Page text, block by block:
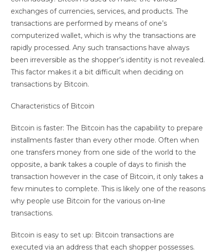
exchanges of currencies, services, and products. The
transactions are performed by means of one’s
computerized wallet, which is why the transactions are
rapidly processed. Any such transactions have always
been irreversible as the shopper’s identity is not revealed.
This factor makes it a bit difficult when deciding on
transactions by Bitcoin.
Characteristics of Bitcoin
Bitcoin is faster: The Bitcoin has the capability to prepare
installments faster than every other mode. Often when
one transfers money from one side of the world to the
opposite, a bank takes a couple of days to finish the
transaction however in the case of Bitcoin, it only takes a
few minutes to complete. This is likely one of the reasons
why people use Bitcoin for the various on-line
transactions.
Bitcoin is easy to set up: Bitcoin transactions are
executed via an address that each shopper possesses.